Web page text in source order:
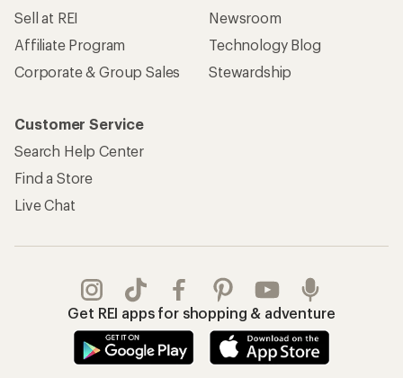
Sell at REI
Affiliate Program
Corporate & Group Sales
Newsroom
Technology Blog
Stewardship
Customer Service
Search Help Center
Find a Store
Live Chat
Get REI apps for shopping & adventure